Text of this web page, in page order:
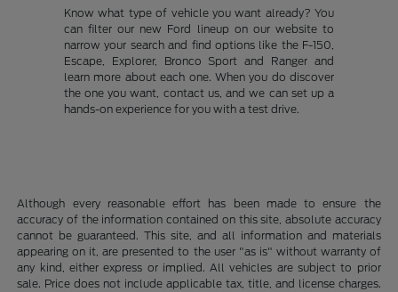
Know what type of vehicle you want already? You
can filter our new Ford lineup on our website to
narrow your search and find options like the F-150,
Escape, Explorer, Bronco Sport and Ranger and
learn more about each one. When you do discover
the one you want, contact us, and we can set up a
hands-on experience for you with a test drive.
Although every reasonable effort has been made to ensure the
accuracy of the information contained on this site, absolute accuracy
cannot be guaranteed. This site, and all information and materials
appearing on it, are presented to the user "as is" without warranty of
any kind, either express or implied. All vehicles are subject to prior
sale. Price does not include applicable tax, title, and license charges.